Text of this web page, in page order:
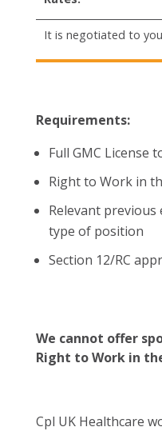
It is negotiated to
Requirements:
Full GMC License
Right to Work in
Relevant
type of position
Section 12/RC
We cannot offer
Right to Work in
Cpl UK Healthcare